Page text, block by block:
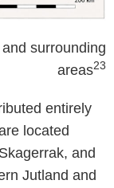
surrounding
areas23
entirely
located
and
Jutland and